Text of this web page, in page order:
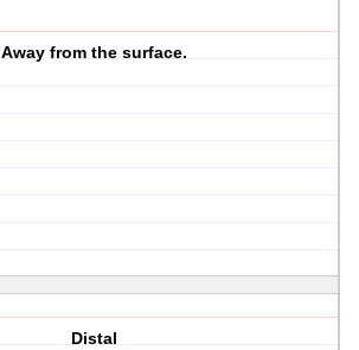
Away from the surface.
Distal